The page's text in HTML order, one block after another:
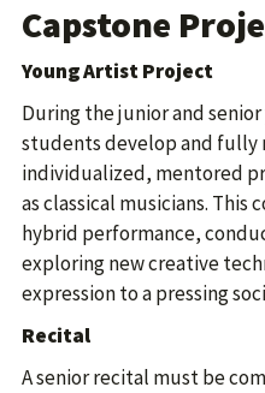
Capstone
Young Artist Project
During the junior and
students develop and fully
individualized, mentored
as classical musicians.
hybrid performance,
exploring new creative
expression to a pressing
Recital
A senior recital must be